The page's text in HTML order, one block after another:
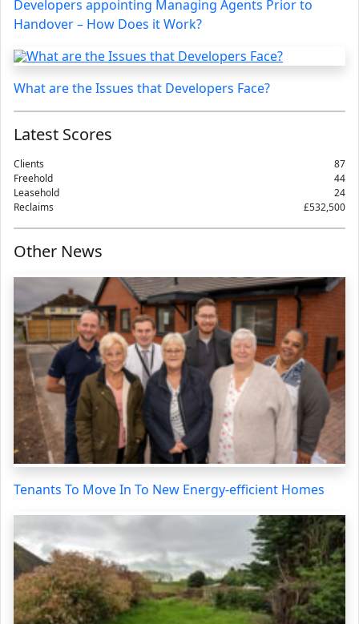
Developers appointing Managing Agents Prior to
Handover – How Does it Work?
What are the Issues that Developers Face?
Latest Scores
Clients
87
Freehold
44
Leasehold
24
Reclaims
£532,500
Other News
Tenants To Move In To New Energy-efficient Homes